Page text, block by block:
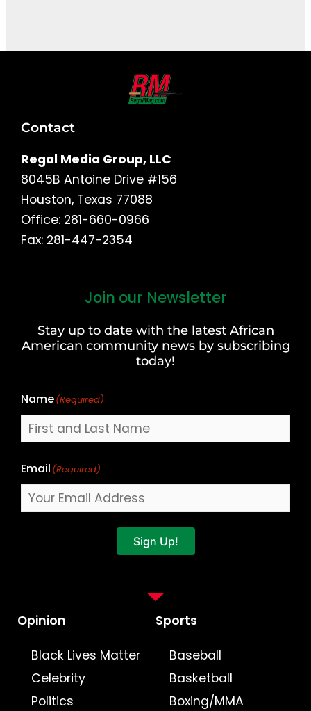
Contact
Regal Media Group, LLC
8045B Antoine Drive #156
Houston, Texas 77088
Office: 281-660-0966
Fax: 281-447-2354
Join our Newsletter
Stay up to date with the latest African
American community news by subscribing
today!
Name(Required)
Last
Email (Required)
Sign Up!
Opinion
Black Lives Matter
Celebrity
Politics
Sports
Baseball
Basketball
Boxing/MMA